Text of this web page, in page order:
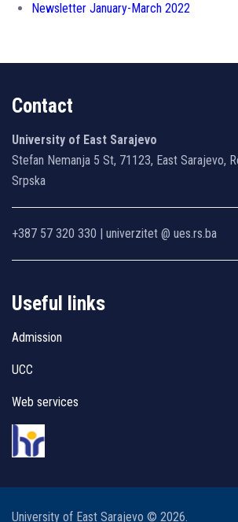
Newsletter January-March 2022
Contact
University of East Sarajevo
Stefan Nemanja 5 St, 71123, East Sarajevo,
Srpska
+387 57 320 330 | univerzitet @ ues.rs.ba
Useful links
Admission
UCC
Web services
University of East Sarajevo © 2026.